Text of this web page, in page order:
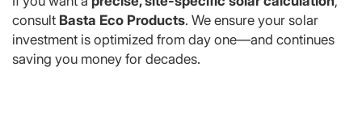
consult Basta Eco Products. We ensure your solar
investment is optimized from day one—and continues
saving you money for decades.